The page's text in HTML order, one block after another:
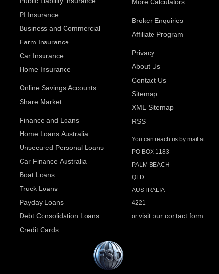
PI Insurance
Business and Commercial
Farm Insurance
Car Insurance
Home Insurance
Online Savings Accounts
Share Market
Finance and Loans
Home Loans Australia
Unsecured Personal Loans
Car Finance Australia
Boat Loans
Truck Loans
Payday Loans
Debt Consolidation Loans
Credit Cards
More Calculators
Broker Enquiries
Affiliate Program
Privacy
About Us
Contact Us
Sitemap
XML Sitemap
RSS
You can reach us by mail at
PO BOX 1183
PALM BEACH
QLD
AUSTRALIA
4221
or visit our contact form